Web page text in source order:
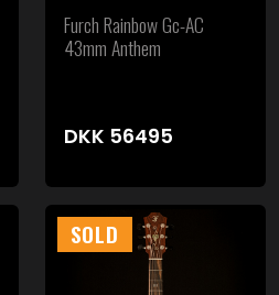
Furch Rainbow Gc-AC
43mm Anthem
DKK 56495
SOLD